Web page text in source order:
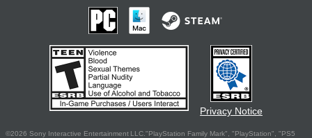
Privacy Notice
©2026 Sony Interactive Entertainment LLC."PlayStation Family Mark", "PlayStation", "PS5